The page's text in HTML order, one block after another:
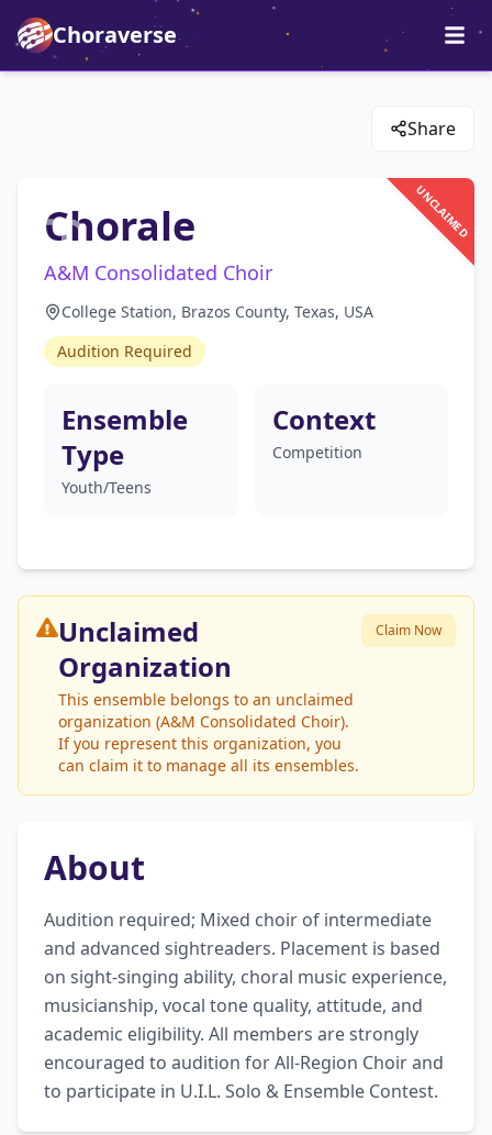
Choraverse
Share
UNCLAIMED
Chorale
A&M Consolidated Choir
College Station, Brazos County, Texas, USA
Audition Required
Ensemble
Type
Youth/Teens
Context
Competition
Unclaimed
Organization
This ensemble belongs to an unclaimed
organization (A&M Consolidated Choir).
If you represent this organization, you
can claim it to manage all its ensembles.
Claim Now
About
Audition required; Mixed choir of intermediate
and advanced sightreaders. Placement is based
on sight-singing ability, choral music experience,
musicianship, vocal tone quality, attitude, and
academic eligibility. All members are strongly
encouraged to audition for All-Region Choir and
to participate in U.I.L. Solo & Ensemble Contest.